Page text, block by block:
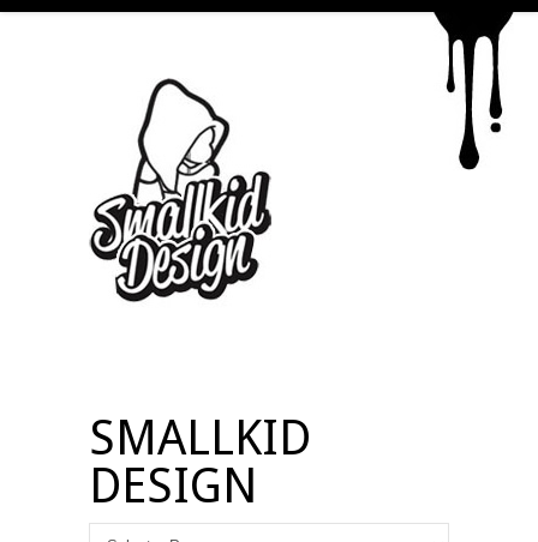
SMALLKID
DESIGN